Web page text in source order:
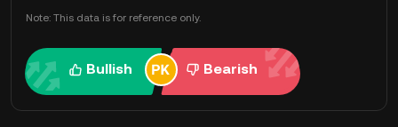
Note: This data is for reference only.
Bullish Bearish